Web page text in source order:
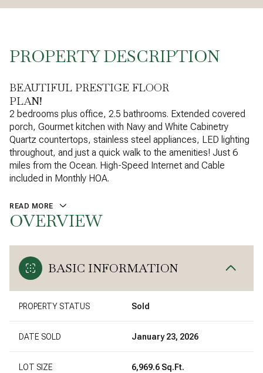
PROPERTY DESCRIPTION
BEAUTIFUL PRESTIGE FLOOR
PLAN!
2 bedrooms plus office, 2.5 bathrooms. Extended covered
porch, Gourmet kitchen with Navy and White Cabinetry
Quartz countertops, stainless steel appliances, LED lighting
throughout, and just a quick walk to the amenities! Just 6
miles from the Ocean. High-Speed Internet and Cable
included in Monthly HOA.
READ MORE
OVERVIEW
BASIC INFORMATION
PROPERTY STATUS Sold
DATE SOLD January 23, 2026
LOT SIZE 6,969.6 Sq.Ft.